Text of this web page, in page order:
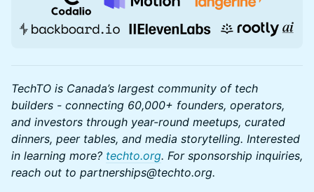
TechTO is Canada’s largest community of tech
builders - connecting 60,000+ founders, operators,
and investors through year-round meetups, curated
dinners, peer tables, and media storytelling. Interested
in learning more? techto.org. For sponsorship inquiries,
reach out to partnerships@techto.org.